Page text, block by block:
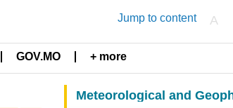
Jump to content A
GOV.MO + more